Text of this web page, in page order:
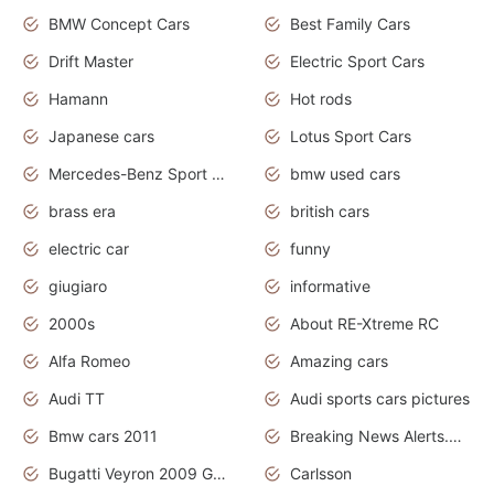
BMW Concept Cars
Best Family Cars
Drift Master
Electric Sport Cars
Hamann
Hot rods
Japanese cars
Lotus Sport Cars
Mercedes-Benz Sport Cars
bmw used cars
brass era
british cars
electric car
funny
giugiaro
informative
2000s
About RE-Xtreme RC
Alfa Romeo
Amazing cars
Audi TT
Audi sports cars pictures
Bmw cars 2011
Breaking News Alerts.News Real Time.News in News
Bugatti Veyron 2009 Grand Sport
Carlsson